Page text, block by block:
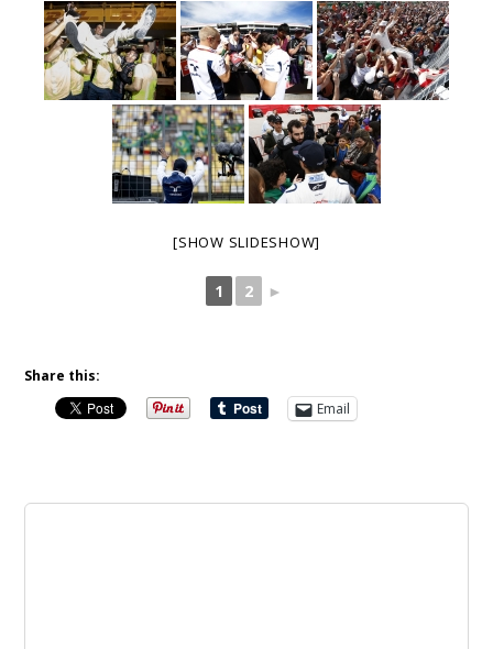
[SHOW SLIDESHOW]
1 2 ►
Share this:
Email